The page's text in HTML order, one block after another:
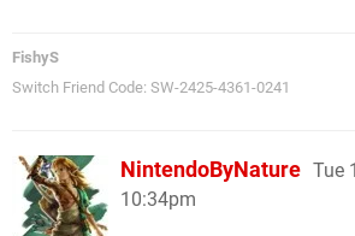
FishyS
Switch Friend Code: SW-2425-4361-0241
NintendoByNature Tue
10:34pm